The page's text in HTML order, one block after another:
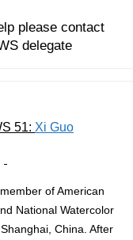
please contact
delegate
51: Xi Guo
of American
National Watercolor
China. After